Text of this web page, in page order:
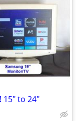
15" to 24"